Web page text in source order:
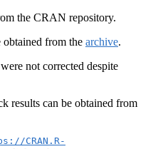
the CRAN repository.
obtained from the archive.
not corrected despite
results can be obtained from
CRAN.R-